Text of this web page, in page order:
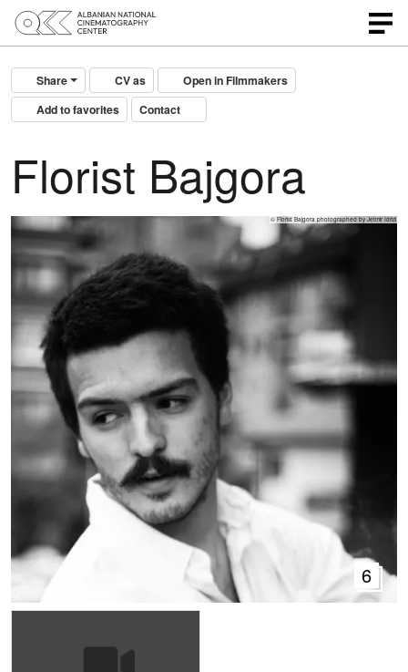
Share CV as
Open in Filmmakers
Add to favorites
Contact
Florist Bajgora
© Florist Bajgora photographed by Jetmir Idrizi
6